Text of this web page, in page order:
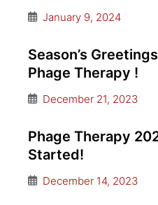
January 9, 2024
Season’s
Phage Therapy !
December 21, 2023
Phage Therapy
Started!
December 14, 2023